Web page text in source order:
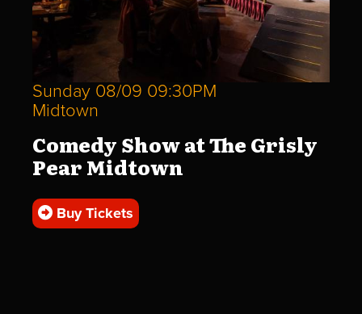
Sunday 08/09 09:30PM
Midtown
Comedy Show at The Grisly
Pear Midtown
Buy Tickets